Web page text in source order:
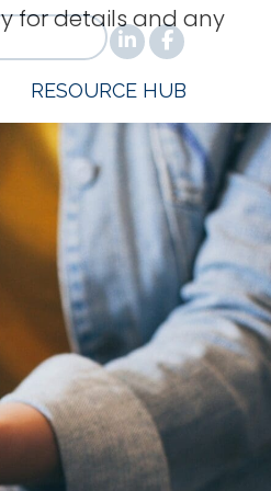
RESOURCE HUB
for details and any